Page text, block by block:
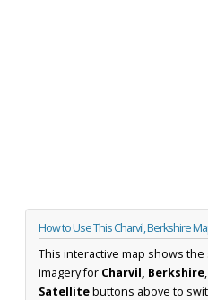
How to Use This Charvil, Berkshire
This interactive map shows
imagery for Charvil, Berkshire
Satellitebuttons above to